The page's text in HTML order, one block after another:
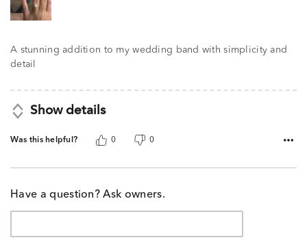
A stunning addition to my wedding band with simplicity and
detail
Show details
Was this helpful? 0 0
Have a question? Ask owners.